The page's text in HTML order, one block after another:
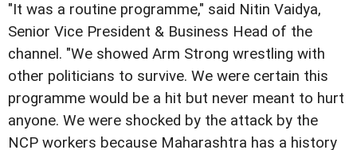
"It was a routine programme," said Nitin Vaidya,
Senior Vice President & Business Head of the
channel. "We showed Arm Strong wrestling with
other politicians to survive. We were certain this
programme would be a hit but never meant to hurt
anyone. We were shocked by the attack by the
NCP workers because Maharashtra has a history